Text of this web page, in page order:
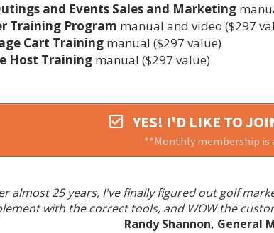
and Events Sales and Marketing
Training Program manual and video ($297
Cart Training manual ($297 value)
Host Training manual ($297 value)
YES! I'D LIKE TO
**Monthly membership
almost 25 years, I've finally figured out golf
with the correct tools, and WOW the
Randy Shannon, General